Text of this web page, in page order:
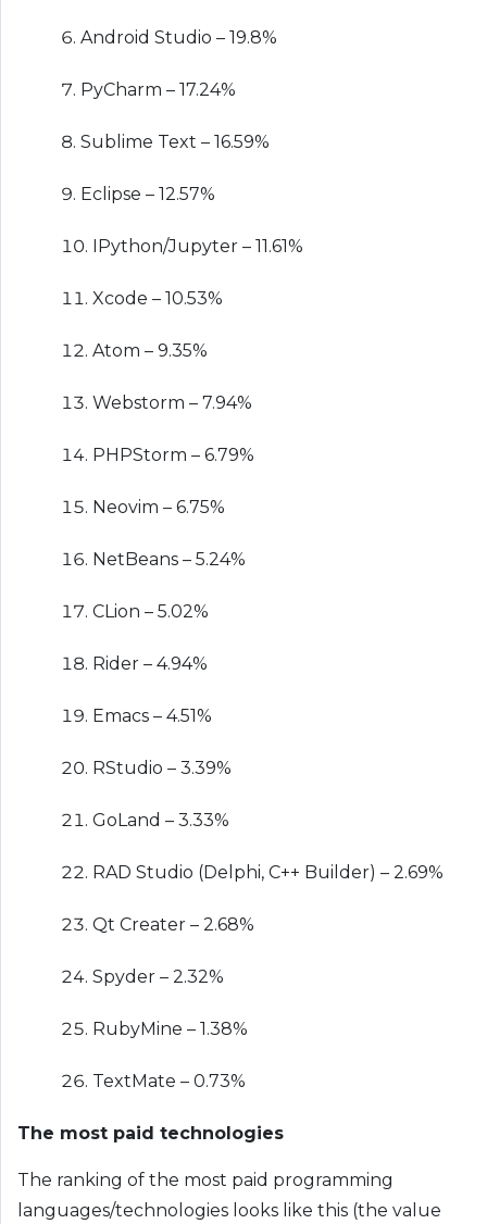
Android Studio – 19.8%
PyCharm – 17.24%
Sublime Text – 16.59%
Eclipse – 12.57%
IPython/Jupyter – 11.61%
Xcode – 10.53%
Atom – 9.35%
Webstorm – 7.94%
PHPStorm – 6.79%
Neovim – 6.75%
NetBeans – 5.24%
CLion – 5.02%
Rider – 4.94%
Emacs – 4.51%
RStudio – 3.39%
GoLand – 3.33%
RAD Studio (Delphi, C++ Builder) – 2.69%
Qt Creater – 2.68%
Spyder – 2.32%
RubyMine – 1.38%
TextMate – 0.73%
The most paid technologies
The ranking of the most paid programming
languages/technologies looks like this (the value